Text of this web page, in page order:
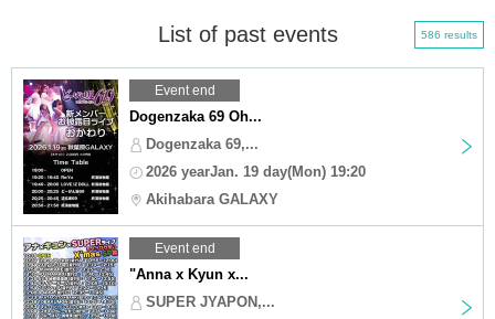
List of past events 586 results
Event end
Dogenzaka 69 Oh...
Dogenzaka 69,...
2026 yearJan. 19 day(Mon) 19:20
Akihabara GALAXY
Event end
"Anna x Kyun x...
SUPER JYAPON,...